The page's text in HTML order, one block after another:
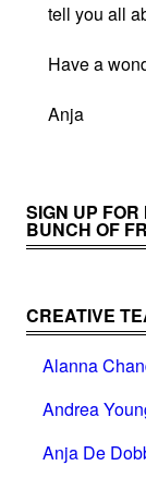
tell you all
Have a
Anja
SIGN UP
BUNCH OF
CREATIVE
Alanna
Andrea
Anja De